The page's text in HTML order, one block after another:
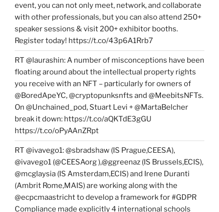
event, you can not only meet, network, and collaborate
with other professionals, but you can also attend 250+
speaker sessions & visit 200+ exhibitor booths.
Register today! https://t.co/43p6A1Rrb7
RT @laurashin: A number of misconceptions have been
floating around about the intellectual property rights
you receive with an NFT – particularly for owners of
@BoredApeYC, @cryptopunksnfts and @MeebitsNFTs.
On @Unchained_pod, Stuart Levi + @MartaBelcher
break it down: https://t.co/aQKTdE3gGU
https://t.co/oPyAAnZRpt
RT @ivavego1: @sbradshaw (IS Prague,CEESA),
@ivavego1 (@CEESAorg ),@ggreenaz (IS Brussels,ECIS),
@mcglaysia (IS Amsterdam,ECIS) and Irene Duranti
(Ambrit Rome,MAIS) are working along with the
@ecpcmaastricht to develop a framework for #GDPR
Compliance made explicitly 4 international schools